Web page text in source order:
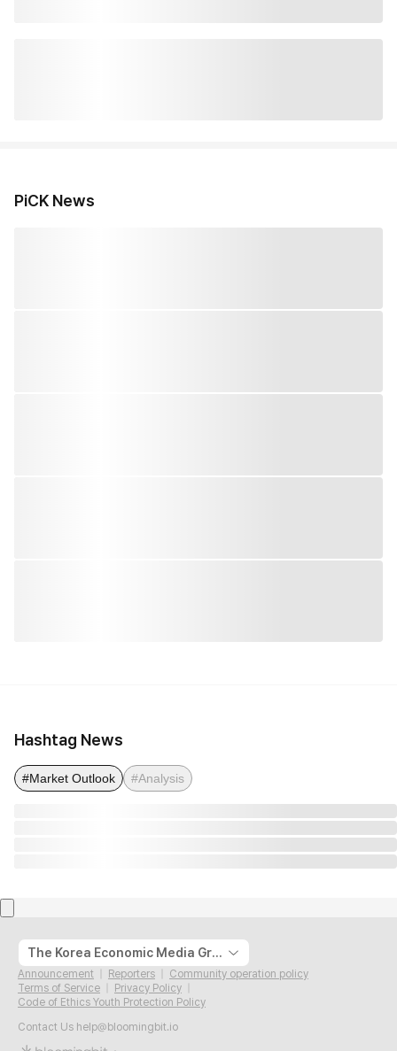
PiCK News
Hashtag News
#Market Outlook #Analysis
The Korea Economic Media Group
Announcement Reporters
Community operation policy
Terms of Service
Privacy Policy
Code of Ethics Youth Protection Policy
Contact Us help@bloomingbit.io